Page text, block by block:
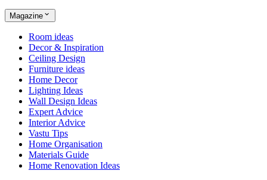
Magazine
Room ideas
Decor & Inspiration
Ceiling Design
Furniture ideas
Home Decor
Lighting Ideas
Wall Design Ideas
Expert Advice
Interior Advice
Vastu Tips
Home Organisation
Materials Guide
Home Renovation Ideas